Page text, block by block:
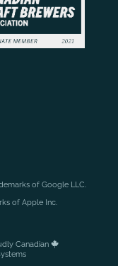
of Google LLC.
of Apple Inc.
Canadian